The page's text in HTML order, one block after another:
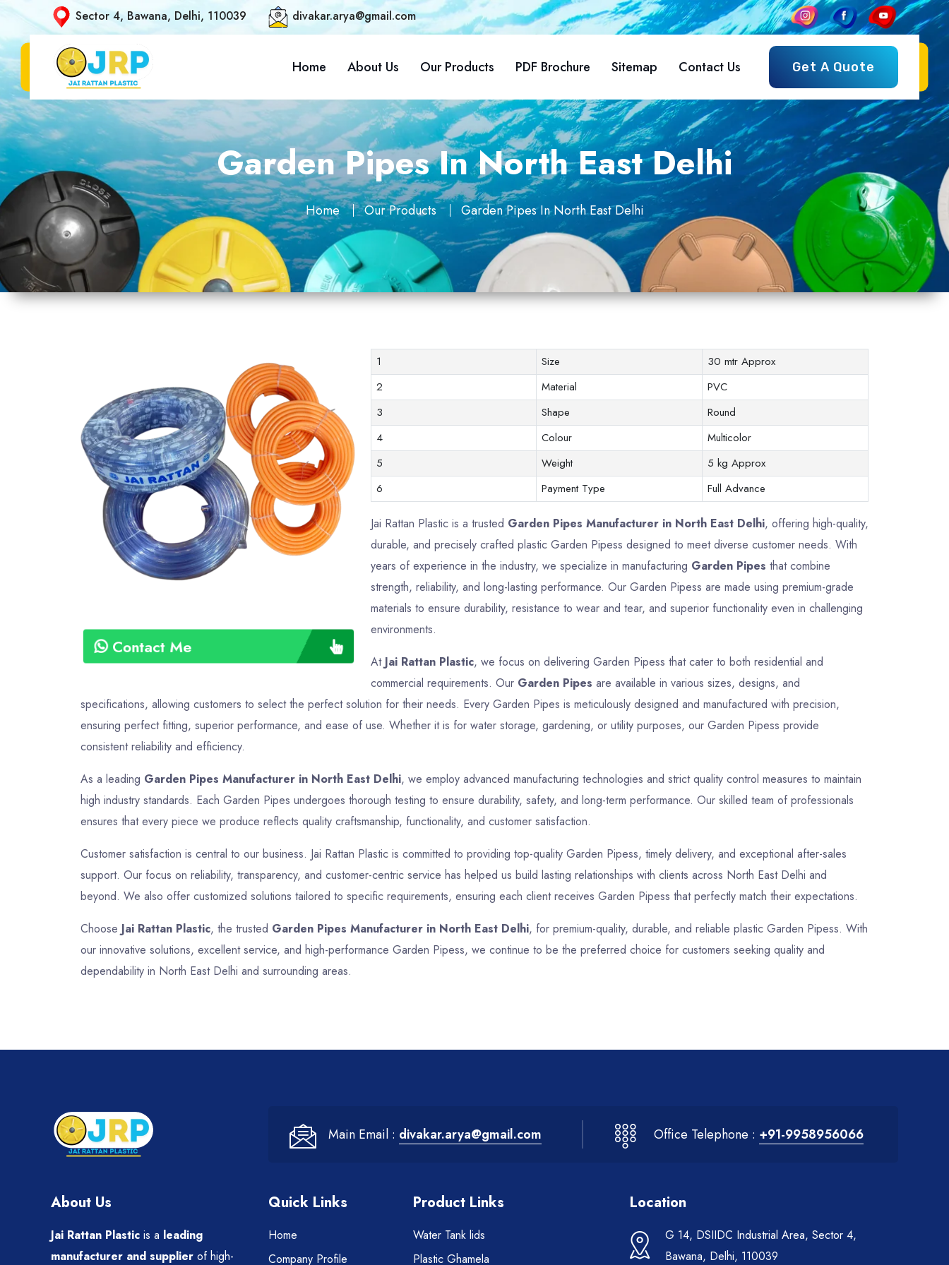
Sector 4, Bawana, Delhi, 110039 divakar.arya@gmail.com
Home About Us Our Products PDF Brochure Sitemap Contact Us Get A Quote
Garden Pipes In North East Delhi
Home Our Products Garden Pipes In North East Delhi
Contact Me
1 Size
30 mtr Approx
2
Material
PVC
3
Shape
Round
4
Colour
Multicolor
5
Weight
5 kg Approx
6
Payment Type Full Advance
Jai Rattan Plastic is a trusted Garden Pipes Manufacturer in North East Delhi, offering high-quality,
durable, and precisely crafted plastic Garden Pipess designed to meet diverse customer needs. With
years of experience in the industry, we specialize in manufacturing Garden Pipes that combine
strength, reliability, and long-lasting performance. Our Garden Pipess are made using premium-grade
materials to ensure durability, resistance to wear and tear, and superior functionality even in challenging
environments.
At Jai Rattan Plastic, we focus on delivering Garden Pipess that cater to both residential and
commercial requirements. Our Garden Pipes are available in various sizes, designs, and
specifications, allowing customers to select the perfect solution for their needs. Every Garden Pipes is meticulously designed and manufactured with precision,
ensuring perfect fitting, superior performance, and ease of use. Whether it is for water storage, gardening, or utility purposes, our Garden Pipess provide
consistent reliability and efficiency.
As a leading Garden Pipes Manufacturer in North East Delhi, we employ advanced manufacturing technologies and strict quality control measures to maintain
high industry standards. Each Garden Pipes undergoes thorough testing to ensure durability, safety, and long-term performance. Our skilled team of professionals
ensures that every piece we produce reflects quality craftsmanship, functionality, and customer satisfaction.
Customer satisfaction is central to our business. Jai Rattan Plastic is committed to providing top-quality Garden Pipess, timely delivery, and exceptional after-sales
support. Our focus on reliability, transparency, and customer-centric service has helped us build lasting relationships with clients across North East Delhi and
beyond. We also offer customized solutions tailored to specific requirements, ensuring each client receives Garden Pipess that perfectly match their expectations.
Choose Jai Rattan Plastic, the trusted Garden Pipes Manufacturer in North East Delhi, for premium-quality, durable, and reliable plastic Garden Pipess. With
our innovative solutions, excellent service, and high-performance Garden Pipess, we continue to be the preferred choice for customers seeking quality and
dependability in North East Delhi and surrounding areas.
Main Email : divakar.arya@gmail.com Office Telephone : +91-9958956066
About Us
Jai Rattan Plastic is a leading
manufacturer and supplier of high-
Quick Links
Home
Company Profile
Product Links
Water Tank lids
Plastic Ghamela
Location
G 14, DSIIDC Industrial Area, Sector 4,
Bawana, Delhi, 110039